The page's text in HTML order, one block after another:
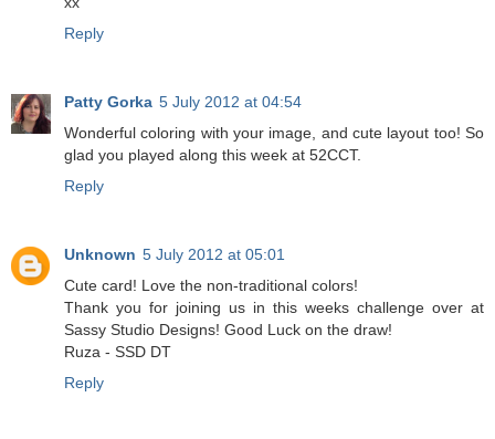
Reply
Patty Gorka 5 July 2012 at 04:54
Wonderful coloring with your image, and cute layout too! So
glad you played along this week at 52CCT.
Reply
Unknown 5 July 2012 at 05:01
Cute card! Love the non-traditional colors!
Thank you for joining us in this weeks challenge over at
Sassy Studio Designs! Good Luck on the draw!
Ruza - SSD DT
Reply